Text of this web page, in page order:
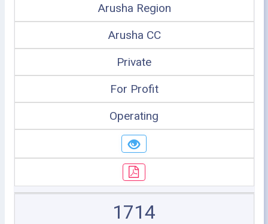
Arusha Region
Arusha CC
Private
For Profit
Operating
1714